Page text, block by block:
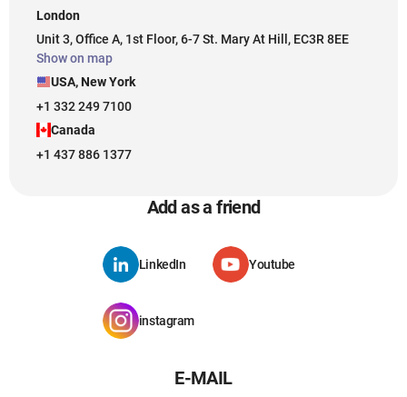
London
Unit 3, Office A, 1st Floor, 6-7 St. Mary At Hill, EC3R 8EE
Show on map
USA, New York
+1 332 249 7100
Canada
+1 437 886 1377
Add as a friend
LinkedIn Youtube
instagram
E-MAIL